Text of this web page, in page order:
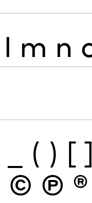
l m n
( ) [ ]
© Ⓟ ®